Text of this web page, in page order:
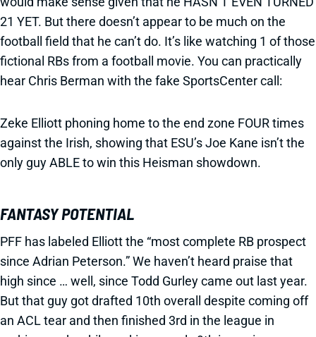
21 YET. But there doesn’t appear to be much on the
football field that he can’t do. It’s like watching 1 of those
fictional RBs from a football movie. You can practically
hear Chris Berman with the fake SportsCenter call:
Zeke Elliott phoning home to the end zone FOUR times
against the Irish, showing that ESU’s Joe Kane isn’t the
only guy ABLE to win this Heisman showdown.
FANTASY POTENTIAL
PFF has labeled Elliott the “most complete RB prospect
since Adrian Peterson.” We haven’t heard praise that
high since … well, since Todd Gurley came out last year.
But that guy got drafted 10th overall despite coming off
an ACL tear and then finished 3rd in the league in